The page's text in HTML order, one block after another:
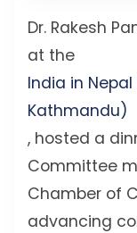
Dr. Rakesh
at the
India in
Kathmandu)
, hosted a
Committee
Chamber of
advancing